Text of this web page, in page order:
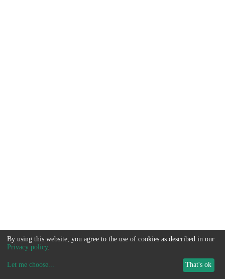
By using this website, you agree to the use of cookies as described in our
Privacy policy.
Let me choose... That's ok